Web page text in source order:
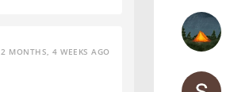
2 MONTHS, 4 WEEKS AGO